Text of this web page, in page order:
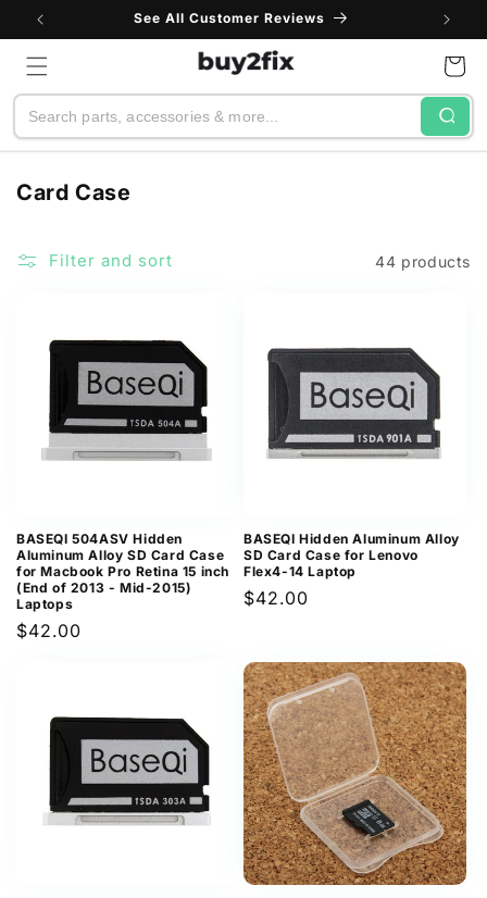
Skip to
See All Customer Reviews
Search
Cart
C
Card Case
Filter and sort 44 products
BASEQI 504ASV Hidden
Aluminum Alloy SD Card Case
for Macbook Pro Retina 15 inch
(End of 2013 - Mid-2015)
Laptops
Regular
$42.00
BASEQI Hidden Aluminum Alloy
SD Card Case for Lenovo
Flex4-14 Laptop
Regular
$42.00